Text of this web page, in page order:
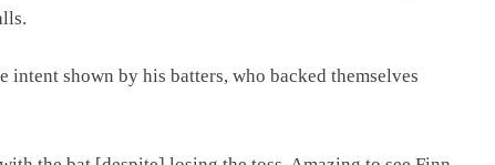
shown by his batters, who backed themselves